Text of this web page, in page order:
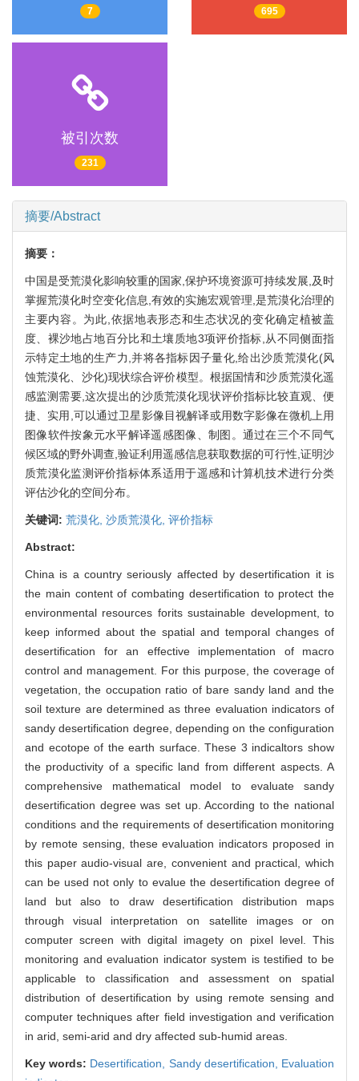
7 695
被引次数
231
摘要/Abstract
摘要：
中国是受荒漠化影响较重的国家,保护环境资源可持续发展,及时
掌握荒漠化时空变化信息,有效的实施宏观管理,是荒漠化治理的
主要内容。为此,依据地表形态和生态状况的变化确定植被盖
度、裸沙地占地百分比和土壤质地3项评价指标,从不同侧面指
示特定土地的生产力,并将各指标因子量化,给出沙质荒漠化(风
蚀荒漠化、沙化)现状综合评价模型。根据国情和沙质荒漠化遥
感监测需要,这次提出的沙质荒漠化现状评价指标比较直观、便
捷、实用,可以通过卫星影像目视解译或用数字影像在微机上用
图像软件按象元水平解译遥感图像、制图。通过在三个不同气
候区域的野外调查,验证利用遥感信息获取数据的可行性,证明沙
质荒漠化监测评价指标体系适用于遥感和计算机技术进行分类
评估沙化的空间分布。
关键词: 荒漠化, 沙质荒漠化, 评价指标
Abstract:
China is a country seriously affected by desertification it is
the main content of combating desertification to protect the
environmental resources forits sustainable development, to
keep informed about the spatial and temporal changes of
desertification for an effective implementation of macro
control and management. For this purpose, the coverage of
vegetation, the occupation ratio of bare sandy land and the
soil texture are determined as three evaluation indicators of
sandy desertification degree, depending on the configuration
and ecotope of the earth surface. These 3 indicaltors show
the productivity of a specific land from different aspects. A
comprehensive mathematical model to evaluate sandy
desertification degree was set up. According to the national
conditions and the requirements of desertification monitoring
by remote sensing, these evaluation indicators proposed in
this paper audio-visual are, convenient and practical, which
can be used not only to evalue the desertification degree of
land but also to draw desertification distribution maps
through visual interpretation on satellite images or on
computer screen with digital imagety on pixel level. This
monitoring and evaluation indicator system is testified to be
applicable to classification and assessment on spatial
distribution of desertification by using remote sensing and
computer techniques after field investigation and verification
in arid, semi-arid and dry affected sub-humid areas.
Key words: Desertification, Sandy desertification, Evaluation